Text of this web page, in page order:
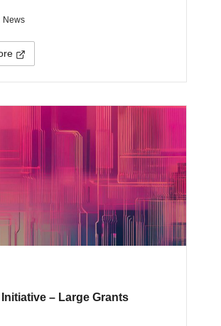
News
– Large Grants